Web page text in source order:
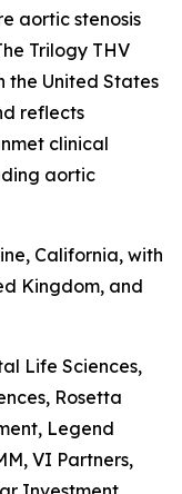
aortic stenosis
Trilogy THV
the United States
reflects
clinical
aortic
California, with
Kingdom, and
Life Sciences,
Rosetta
Legend
VI Partners,